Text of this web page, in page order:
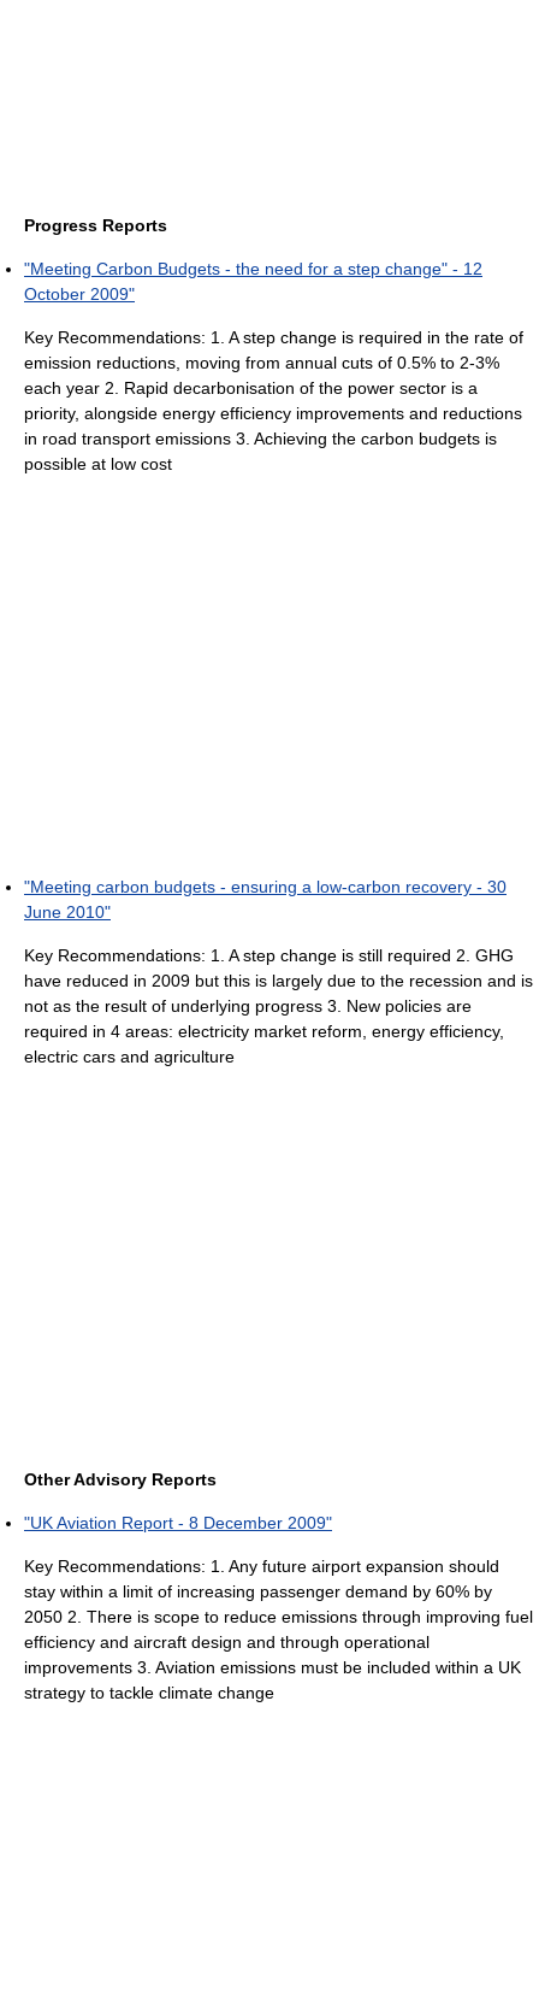
Progress Reports
"Meeting Carbon Budgets - the need for a step change" - 12
October 2009"
Key Recommendations: 1. A step change is required in the rate of
emission reductions, moving from annual cuts of 0.5% to 2-3%
each year 2. Rapid decarbonisation of the power sector is a
priority, alongside energy efficiency improvements and reductions
in road transport emissions 3. Achieving the carbon budgets is
possible at low cost
"Meeting carbon budgets - ensuring a low-carbon recovery - 30
June 2010"
Key Recommendations: 1. A step change is still required 2. GHG
have reduced in 2009 but this is largely due to the recession and is
not as the result of underlying progress 3. New policies are
required in 4 areas: electricity market reform, energy efficiency,
electric cars and agriculture
Other Advisory Reports
"UK Aviation Report - 8 December 2009"
Key Recommendations: 1. Any future airport expansion should
stay within a limit of increasing passenger demand by 60% by
2050 2. There is scope to reduce emissions through improving fuel
efficiency and aircraft design and through operational
improvements 3. Aviation emissions must be included within a UK
strategy to tackle climate change